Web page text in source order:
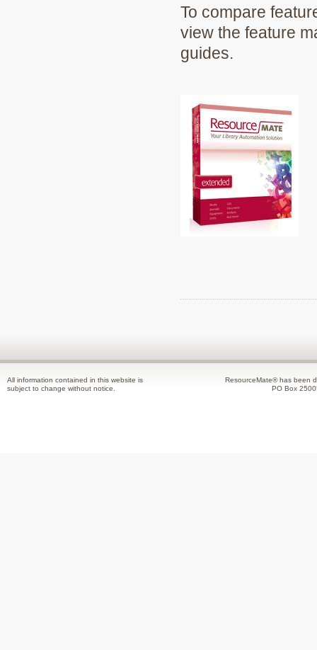
To compare
view the feature
guides.
All information contained in this website is
subject to change without notice.
ResourceMate® has been
PO Box